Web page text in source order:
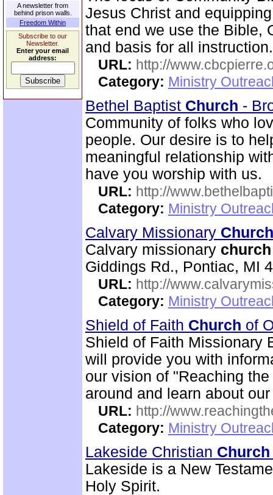
A newsletter from
behind prison walls.
Freedom Within
Subscribe to our
Newsletter.
Enter your email
address:
Jesus Christ and
that end we use the Bible,
and basis for all
URL: http://
Category: Ministry
Bethel Baptist Church -
Community of folks who
people. Our desire is to
meaningful relationship
have you worship with us.
URL: http://
Category: Ministry
Calvary Missionary Church
Calvary missionary church
Giddings Rd., Pontiac, MI
URL: http://
Category: Ministry
Shield of Faith Church of
Shield of Faith Missionary
will provide you with
our vision of "Reaching
around and learn about
URL: http://
Category: Ministry
Lakeside Christian Church
Lakeside is a New
Holy Spirit.